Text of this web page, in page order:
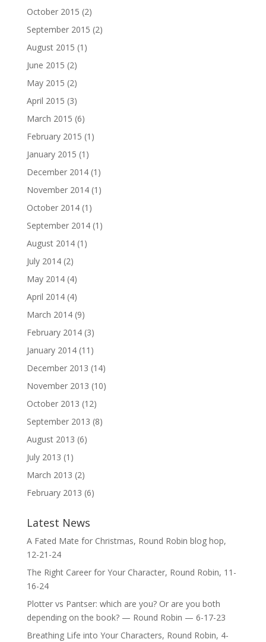
October 2015 (2)
September 2015 (2)
August 2015 (1)
June 2015 (2)
May 2015 (2)
April 2015 (3)
March 2015 (6)
February 2015 (1)
January 2015 (1)
December 2014(1)
November 2014(1)
October 2014(1)
September 2014(1)
August 2014(1)
July 2014(2)
May 2014(4)
April 2014(4)
March 2014(9)
February 2014(3)
January 2014(11)
December 2013 (14)
November 2013 (10)
October 2013 (12)
September 2013 (8)
August 2013 (6)
July 2013 (1)
March 2013 (2)
February 2013 (6)
Latest News
A Fated Mate for Christmas, Round Robin blog hop,
12-21-24
The Right Career for Your Character, Round Robin, 11-
16-24
Plotter vs Pantser: which are you? Or are you both
depending on the book? — Round Robin — 6-17-23
Breathing Life into Your Characters, Round Robin, 4-